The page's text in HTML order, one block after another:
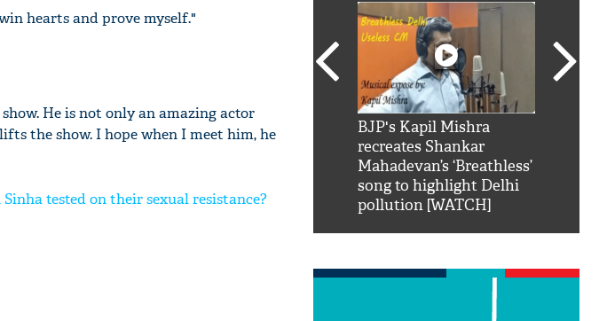
hearts and prove myself."
He is not only an amazing actor
the show. I hope when I meet him, he
tested on their sexual resistance?
'AskSRK': Shah Rukh
Khan hilarious reply to
nahi'
BJP's Kapil Mishra
recreates Shankar
Mahadevan’s ‘Breathless’
song to highlight Delhi
pollution [WATCH]